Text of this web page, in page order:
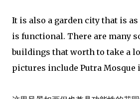
It is also a garden city that is
is functional. There are many
buildings that worth to take a
pictures include Putra Mosque